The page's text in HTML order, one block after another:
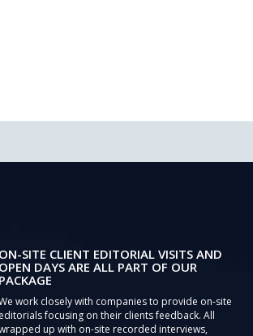
ON-SITE CLIENT EDITORIAL VISITS AND
OPEN DAYS ARE ALL PART OF OUR
PACKAGE
work closely with companies to provide on-site
editorials focusing on their clients feedback. All
up with on-site recorded interviews,